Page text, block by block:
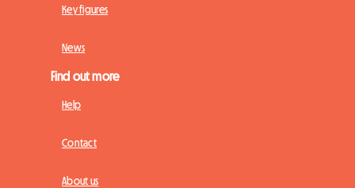
Key figures
News
Find out more
Help
Contact
About us